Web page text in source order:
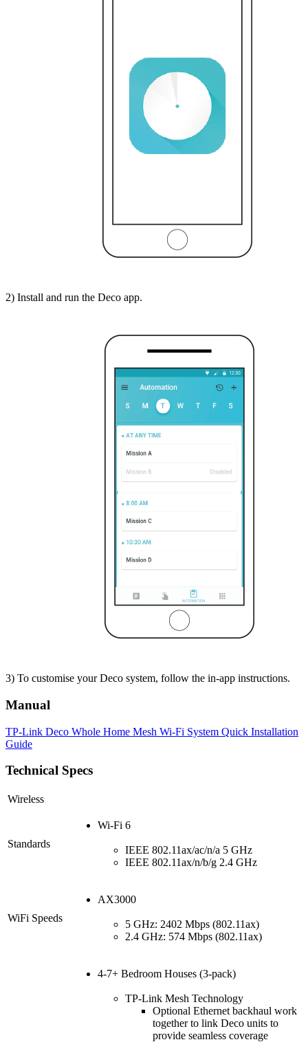
2) Install and run the Deco app.
3) To customise your Deco system, follow the in-app instructions.
Manual
TP-Link Deco Whole Home Mesh Wi-Fi System Quick Installation
Guide
Technical Specs
Wireless
Standards
Wi-Fi 6
IEEE 802.11ax/ac/n/a 5 GHz
IEEE 802.11ax/n/b/g 2.4 GHz
WiFi Speeds
AX3000
5 GHz: 2402 Mbps (802.11ax)
2.4 GHz: 574 Mbps (802.11ax)
4-7+ Bedroom Houses (3-pack)
TP-Link Mesh Technology
Optional Ethernet backhaul work
together to link Deco units to
provide seamless coverage